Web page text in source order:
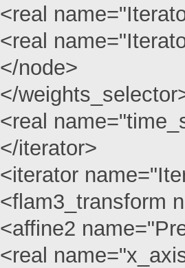
<real
<real
</node>
</
<real
</iterator>
<iterator
<flam3_transform
<affine2
<real